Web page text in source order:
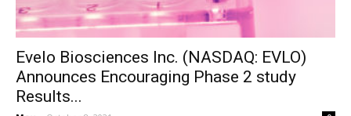
Evelo Biosciences Inc. (NASDAQ: EVLO)
Announces Encouraging Phase 2 study
Results...